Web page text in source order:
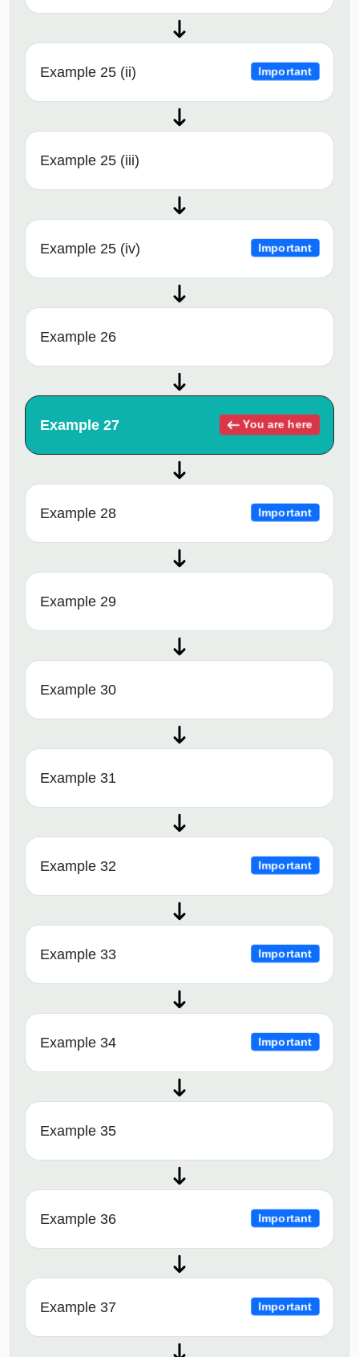
Example 25 (ii) Important
Example 25 (iii)
Example 25 (iv) Important
Example 26
Example 27 You are here
Example 28 Important
Example 29
Example 30
Example 31
Example 32 Important
Example 33 Important
Example 34 Important
Example 35
Example 36 Important
Example 37 Important